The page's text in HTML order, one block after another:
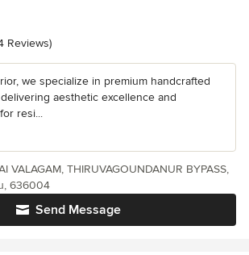
of 5 stars
Reviews)
we specialize in premium handcrafted
aesthetic excellence and
resi...
Send Message
VALAGAM, THIRUVAGOUNDANUR BYPASS,
636004